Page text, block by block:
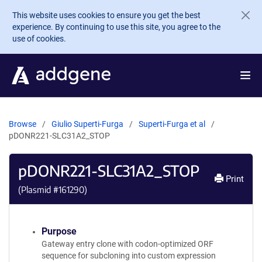
Skip to main content
This website uses cookies to ensure you get the best
experience. By continuing to use this site, you agree to the
use of cookies.
Browse Giulio Superti-Furga
Superti-Furga et al
pDONR221-SLC31A2_STOP
pDONR221-SLC31A2_STOP
(Plasmid #161290)
Print
Purpose
Gateway entry clone with codon-optimized ORF
sequence for subcloning into custom expression